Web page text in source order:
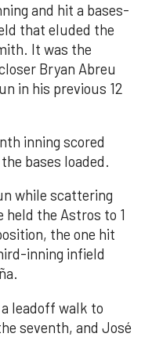
and hit a bases-
that eluded the
It was the
Bryan Abreu
in his previous 12
inning scored
bases loaded.
while scattering
held the Astros to 1
the one hit
inning infield
leadoff walk to
seventh, and José